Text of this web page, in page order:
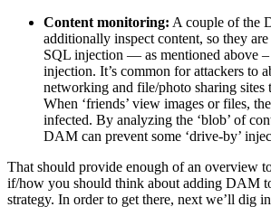
Content monitoring: A couple of the
additionally inspect content, so they
SQL injection — as mentioned above –
injection. It’s common for attackers to
networking and file/photo sharing sites
When ‘friends’ view images or files,
infected. By analyzing the ‘blob’ of
DAM can prevent some ‘drive-by’
That should provide enough of an overview
if/how you should think about adding DAM
strategy. In order to get there, next we’ll dig